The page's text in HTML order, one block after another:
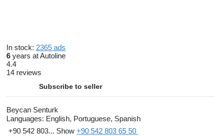
In stock: 2365 ads
6 years at Autoline
4.4
14 reviews
Subscribe to seller
Beycan Senturk
Languages: English, Portuguese, Spanish
+90 542 803... Show +90 542 803 65 50